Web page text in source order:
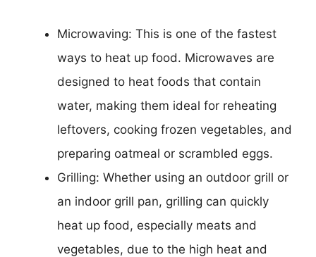
Microwaving: This is one of the fastest
ways to heat up food. Microwaves are
designed to heat foods that contain
water, making them ideal for reheating
leftovers, cooking frozen vegetables, and
preparing oatmeal or scrambled eggs.
Grilling: Whether using an outdoor grill or
an indoor grill pan, grilling can quickly
heat up food, especially meats and
vegetables, due to the high heat and